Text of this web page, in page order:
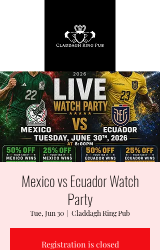
Mexico vs Ecuador Watch
Party
Tue, Jun 30
  |
Claddagh Ring Pub
Registration is closed